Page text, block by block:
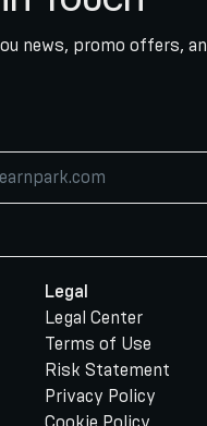
news, promo offers,
Legal
Legal Center
Terms of Use
Risk Statement
Privacy Policy